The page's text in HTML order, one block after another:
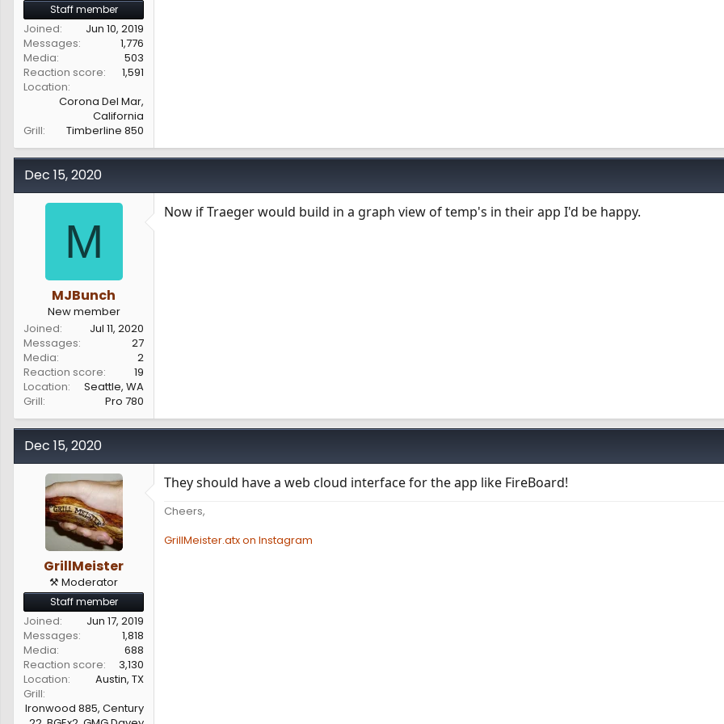
Staff member
Joined
Jun 10, 2019
Messages
1,776
Media
503
Reaction score
1,591
Location
Corona Del Mar,
California
Grill
Timberline 850
Dec 15, 2020
M
MJBunch
New member
Joined
Jul 11, 2020
Messages
27
Media
2
Reaction score
19
Location
Seattle, WA
Grill
Pro 780
Now if Traeger would build in a graph view of temp's in their app I'd be happy.
Dec 15, 2020
GrillMeister
⚒️ Moderator
Staff member
Joined
Jun 17, 2019
Messages
1,818
Media
688
Reaction score
3,130
Location
Austin, TX
Grill
Ironwood 885, Century
They should have a web cloud interface for the app like FireBoard!
Cheers,
GrillMeister.atx on Instagram